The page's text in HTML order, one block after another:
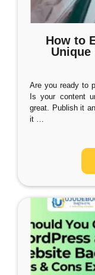
How to
Are you ready to
Is your content
great. Publish it
it …